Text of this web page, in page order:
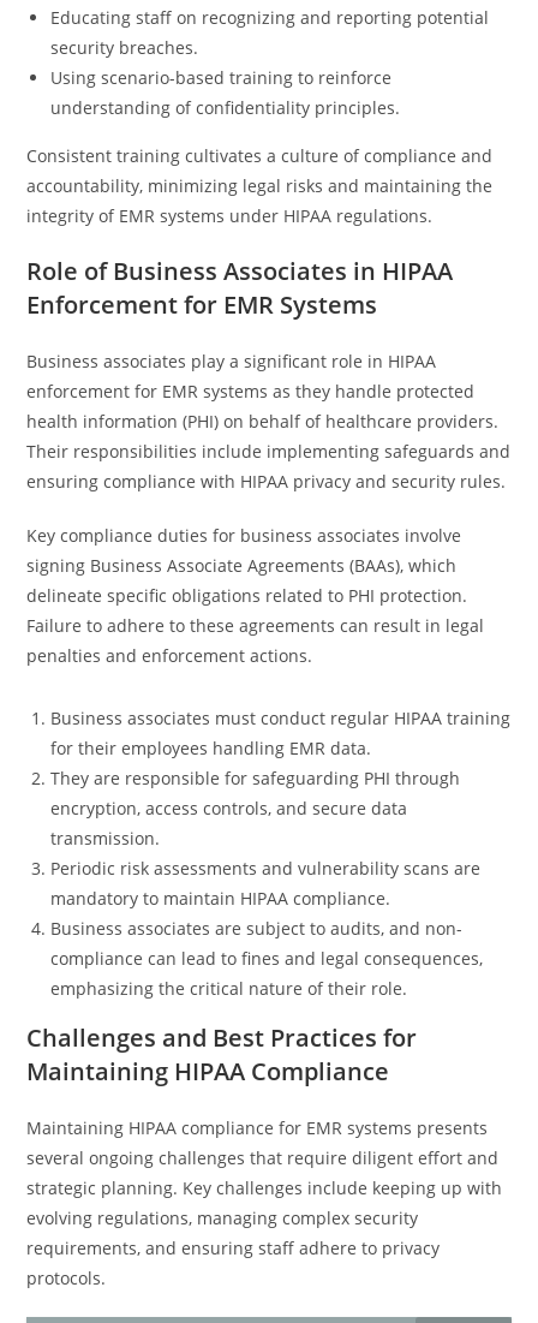
Educating staff on recognizing and reporting potential
security breaches.
Using scenario-based training to reinforce
understanding of confidentiality principles.
Consistent training cultivates a culture of compliance and
accountability, minimizing legal risks and maintaining the
integrity of EMR systems under HIPAA regulations.
Role of Business Associates in HIPAA
Enforcement for EMR Systems
Business associates play a significant role in HIPAA
enforcement for EMR systems as they handle protected
health information (PHI) on behalf of healthcare providers.
Their responsibilities include implementing safeguards and
ensuring compliance with HIPAA privacy and security rules.
Key compliance duties for business associates involve
signing Business Associate Agreements (BAAs), which
delineate specific obligations related to PHI protection.
Failure to adhere to these agreements can result in legal
penalties and enforcement actions.
Business associates must conduct regular HIPAA training
for their employees handling EMR data.
They are responsible for safeguarding PHI through
encryption, access controls, and secure data
transmission.
Periodic risk assessments and vulnerability scans are
mandatory to maintain HIPAA compliance.
Business associates are subject to audits, and non-
compliance can lead to fines and legal consequences,
emphasizing the critical nature of their role.
Challenges and Best Practices for
Maintaining HIPAA Compliance
Maintaining HIPAA compliance for EMR systems presents
several ongoing challenges that require diligent effort and
strategic planning. Key challenges include keeping up with
evolving regulations, managing complex security
requirements, and ensuring staff adhere to privacy
protocols.